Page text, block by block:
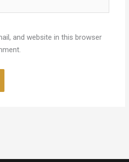
and website in this browser